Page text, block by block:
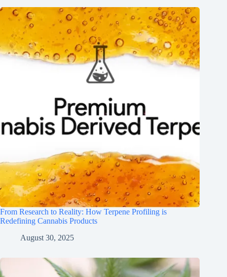
From Research to Reality: How Terpene Profiling is
Redefining Cannabis Products
August 30, 2025